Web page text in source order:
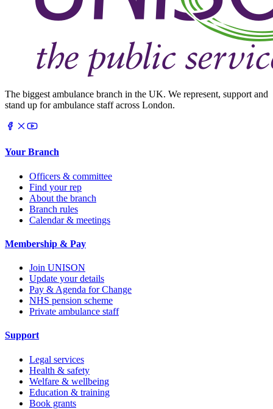
The biggest ambulance branch in the UK. We represent, support and
stand up for ambulance staff across London.
Your Branch
Officers & committee
Find your rep
About the branch
Branch rules
Calendar & meetings
Membership & Pay
Join UNISON
Update your details
Pay & Agenda for Change
NHS pension scheme
Private ambulance staff
Support
Legal services
Health & safety
Welfare & wellbeing
Education & training
Book grants